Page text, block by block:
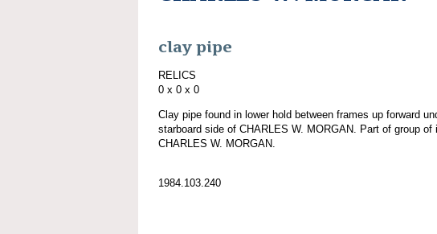
clay pipe
RELICS
0 x 0 x 0
Clay pipe found in lower hold between frames up forward
starboard side of CHARLES W. MORGAN. Part of group of
CHARLES W. MORGAN.
1984.103.240